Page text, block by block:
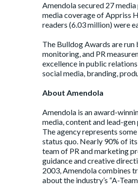
Amendola secured 27
media coverage of Appriss
readers (6.03 million) were
The Bulldog Awards are
monitoring, and PR
excellence in public
social media, branding,
About Amendola
Amendola is an award-
media, content and lead-
The agency represents
status quo. Nearly 90% of
team of PR and marketing
guidance and creative
2003, Amendola combines
about the industry’s “A-